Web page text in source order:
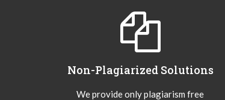
Non-Plagiarized Solutions
We provide only plagiarism free